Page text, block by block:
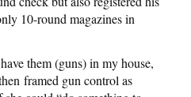
10-round magazines in
them (guns) in my house,
framed gun control as